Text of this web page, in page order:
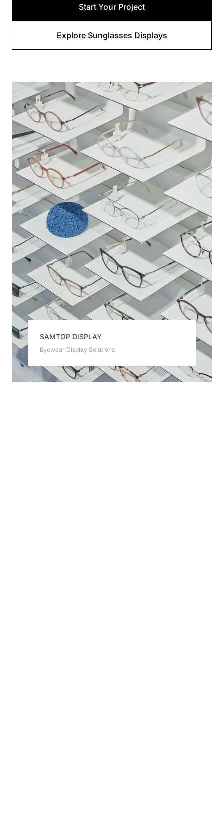
Start Your Project
Explore Sunglasses Displays
SAMTOP DISPLAY
Eyewear Display Solutions